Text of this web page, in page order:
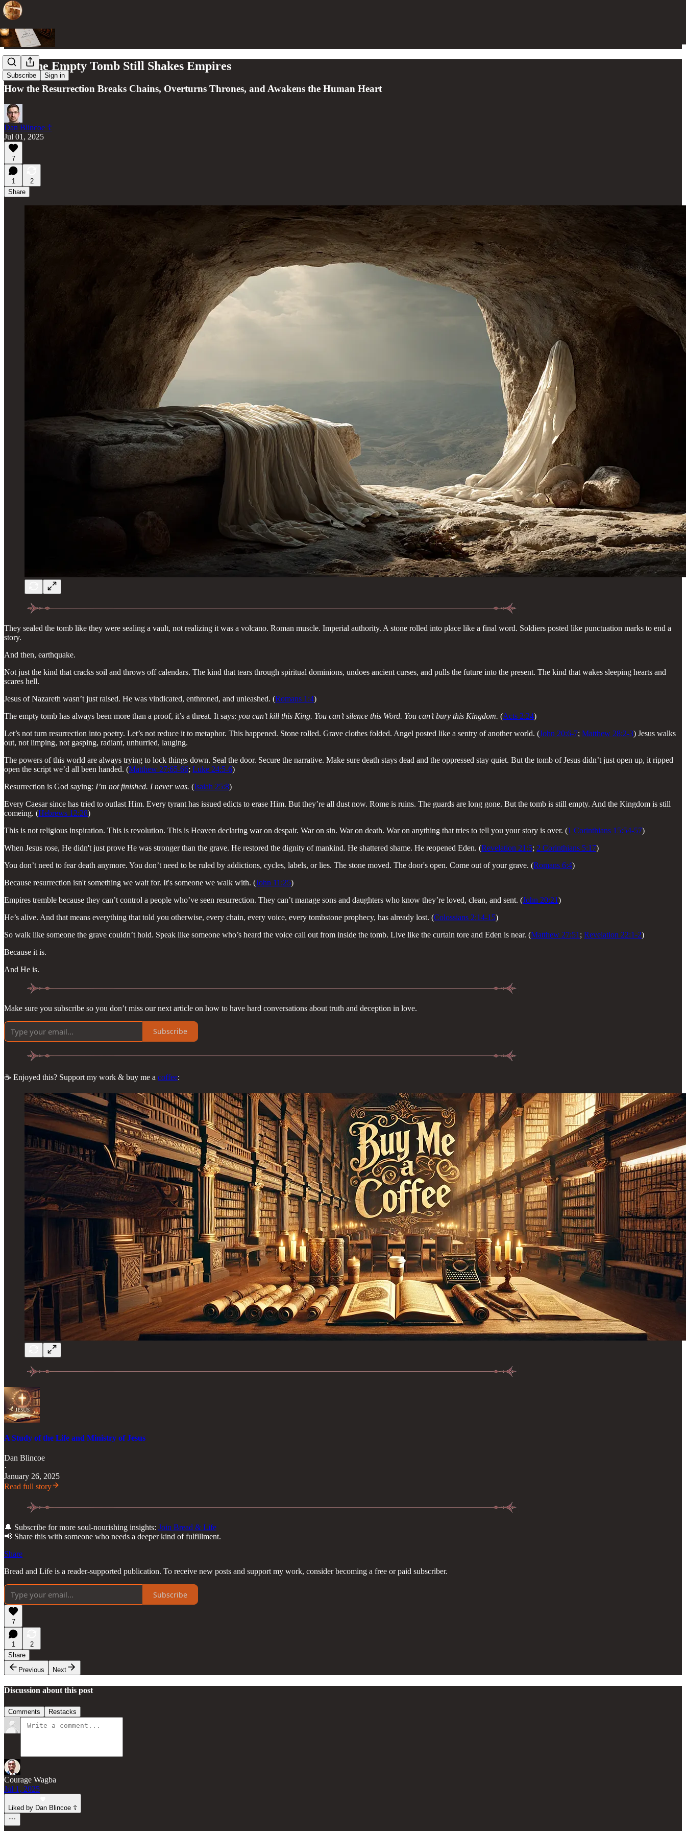
Subscribe Sign in
Why the Empty Tomb Still Shakes Empires
How the Resurrection Breaks Chains, Overturns Thrones, and Awakens the Human Heart
Dan Blincoe ☦︎
Jul 01, 2025
7
1
2
Share
They sealed the tomb like they were sealing a vault, not realizing it was a volcano. Roman muscle. Imperial authority. A stone rolled into place like a final word. Soldiers posted like punctuation marks to end a
story.
And then, earthquake.
Not just the kind that cracks soil and throws off calendars. The kind that tears through spiritual dominions, undoes ancient curses, and pulls the future into the present. The kind that wakes sleeping hearts and
scares hell.
Jesus of Nazareth wasn’t just raised. He was vindicated, enthroned, and unleashed. (Romans 1:4)
The empty tomb has always been more than a proof, it’s a threat. It says: you can’t kill this King. You can’t silence this Word. You can’t bury this Kingdom. (Acts 2:24)
Let’s not turn resurrection into poetry. Let’s not reduce it to metaphor. This happened. Stone rolled. Grave clothes folded. Angel posted like a sentry of another world. (John 20:6-7; Matthew 28:2-3) Jesus walks
out, not limping, not gasping, radiant, unhurried, lauging.
The powers of this world are always trying to lock things down. Seal the door. Secure the narrative. Make sure death stays dead and the oppressed stay quiet. But the tomb of Jesus didn’t just open up, it ripped
open the script we’d all been handed. (Matthew 27:65-66; Luke 24:5-6)
Resurrection is God saying: I’m not finished. I never was. (Isaiah 25:8)
Every Caesar since has tried to outlast Him. Every tyrant has issued edicts to erase Him. But they’re all dust now. Rome is ruins. The guards are long gone. But the tomb is still empty. And the Kingdom is still
comeing. (Hebrews 12:28)
This is not religious inspiration. This is revolution. This is Heaven declaring war on despair. War on sin. War on death. War on anything that tries to tell you your story is over. (1 Corinthians 15:54-57)
When Jesus rose, He didn't just prove He was stronger than the grave. He restored the dignity of mankind. He shattered shame. He reopened Eden. (Revelation 21:5; 2 Corinthians 5:17)
You don’t need to fear death anymore. You don’t need to be ruled by addictions, cycles, labels, or lies. The stone moved. The door's open. Come out of your grave. (Romans 6:4)
Because resurrection isn't something we wait for. It's someone we walk with. (John 11:25)
Empires tremble because they can’t control a people who’ve seen resurrection. They can’t manage sons and daughters who know they’re loved, clean, and sent. (John 20:21)
He’s alive. And that means everything that told you otherwise, every chain, every voice, every tombstone prophecy, has already lost. (Colossians 2:14-15)
So walk like someone the grave couldn’t hold. Speak like someone who’s heard the voice call out from inside the tomb. Live like the curtain tore and Eden is near. (Matthew 27:51 ; Revelation 22:1-2)
Because it is.
And He is.
Make sure you subscribe so you don’t miss our next article on how to have hard conversations about truth and deception in love.
Subscribe
☕ Enjoyed this? Support my work & buy me a coffee:
A Study of the Life and Ministry of Jesus
Dan Blincoe
·
January 26, 2025
Read full story
🔔 Subscribe for more soul-nourishing insights: Join Bread & Life
📢 Share this with someone who needs a deeper kind of fulfillment.
Share
Bread and Life is a reader-supported publication. To receive new posts and support my work, consider becoming a free or paid subscriber.
Subscribe
7
1
2
Share
Previous
Next
Discussion about this post
Comments Restacks
Courage Wagba
Jul 1, 2025
Liked by Dan Blincoe ☦︎